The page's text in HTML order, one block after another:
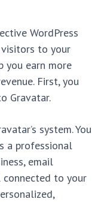
WordPress
to your
you earn more
First, you
Gravatar.
system. You
a professional
email
connected to your